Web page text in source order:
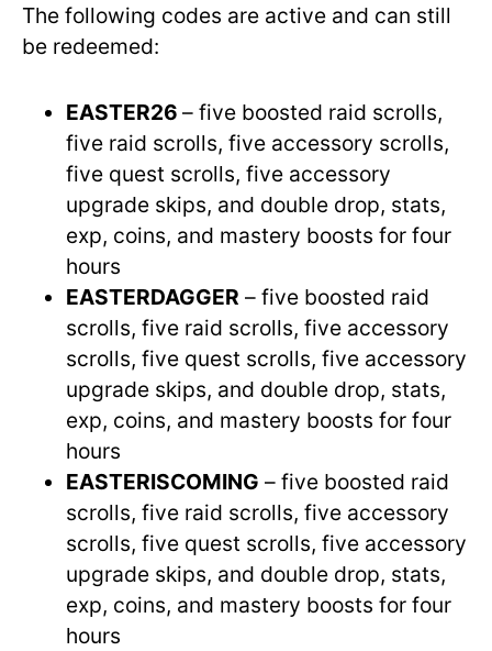
The following codes are active and can still
be redeemed:
EASTER26 – five boosted raid scrolls,
five raid scrolls, five accessory scrolls,
five quest scrolls, five accessory
upgrade skips, and double drop, stats,
exp, coins, and mastery boosts for four
hours
EASTERDAGGER – five boosted raid
scrolls, five raid scrolls, five accessory
scrolls, five quest scrolls, five accessory
upgrade skips, and double drop, stats,
exp, coins, and mastery boosts for four
hours
EASTERISCOMING – five boosted raid
scrolls, five raid scrolls, five accessory
scrolls, five quest scrolls, five accessory
upgrade skips, and double drop, stats,
exp, coins, and mastery boosts for four
hours